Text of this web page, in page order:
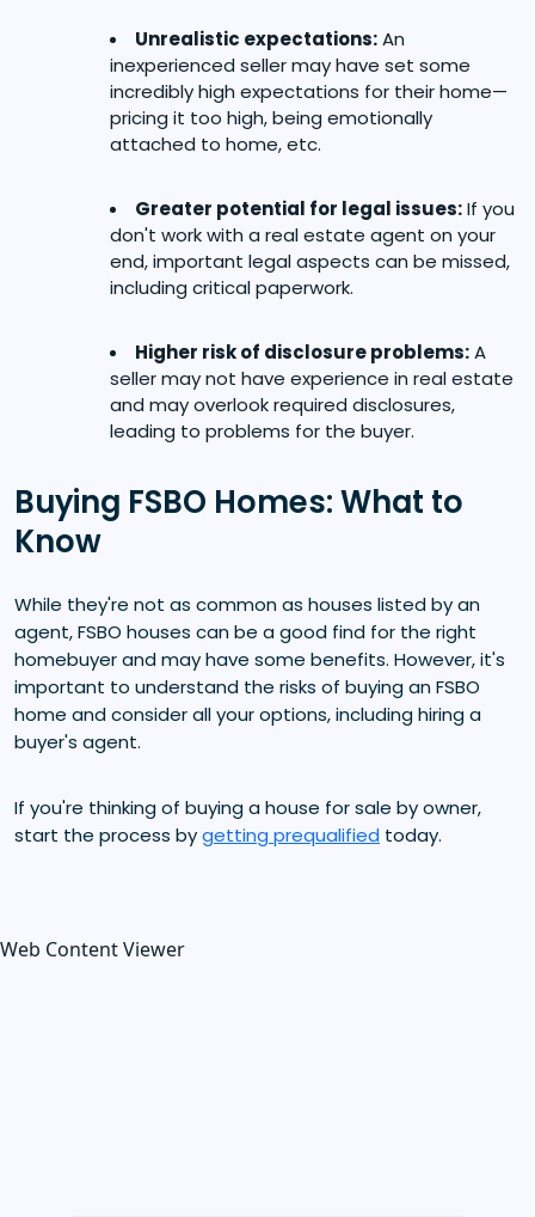
Unrealistic expectations:An
inexperienced seller may have set some
incredibly high expectations for their home—
pricing it too high, being emotionally
attached to home, etc.
Greater potential for legal issues:If you
don't work with a real estate agent on your
end, important legal aspects can be missed,
including critical paperwork.
Higher risk of disclosure problems:A
seller may not have experience in real estate
and may overlook required disclosures,
leading to problems for the buyer.
Buying FSBO Homes: What to
Know
While they're not as common as houses listed by an
agent, FSBO houses can be a good find for the right
homebuyer and may have some benefits. However, it's
important to understand the risks of buying an FSBO
home and consider all your options, including hiring a
buyer's agent.
If you're thinking of buying a house for sale by owner,
start the process bygetting prequalified today.
Web Content Viewer